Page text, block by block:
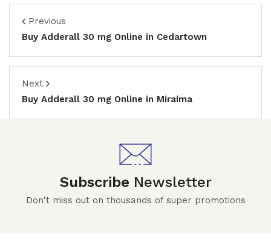
Previous
Buy Adderall 30 mg Online in Cedartown
Next
Buy Adderall 30 mg Online in Miraíma
Subscribe Newsletter
Don't miss out on thousands of super promotions